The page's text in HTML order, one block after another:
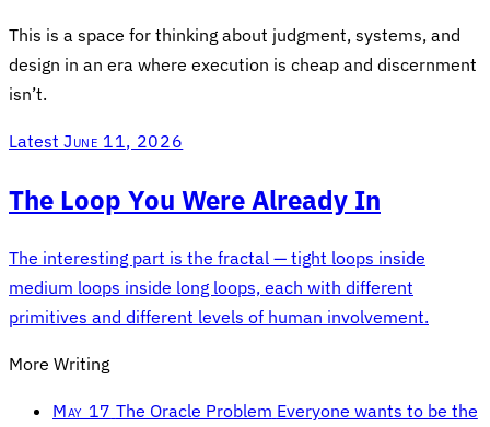
This is a space for thinking about judgment, systems, and
design in an era where execution is cheap and discernment
isn’t.
Latest June 11, 2026
The Loop You Were Already In
The interesting part is the fractal — tight loops inside
medium loops inside long loops, each with different
primitives and different levels of human involvement.
More Writing
May 17 The Oracle Problem Everyone wants to be the